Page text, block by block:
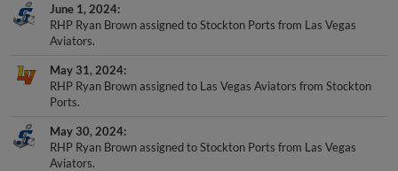
June 1, 2024
RHP Ryan Brown assigned to Stockton Ports from Las Vegas
Aviators.
May 31, 2024
RHP Ryan Brown assigned to Las Vegas Aviators from Stockton
Ports.
May 30, 2024
RHP Ryan Brown assigned to Stockton Ports from Las Vegas
Aviators.